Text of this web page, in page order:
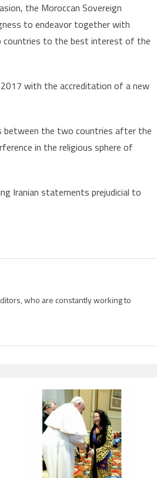
the Moroccan Sovereign
to endeavor together with
countries to the best interest of the
with the accreditation of a new
between the two countries after the
in the religious sphere of
Iranian statements prejudicial to
who are constantly working to